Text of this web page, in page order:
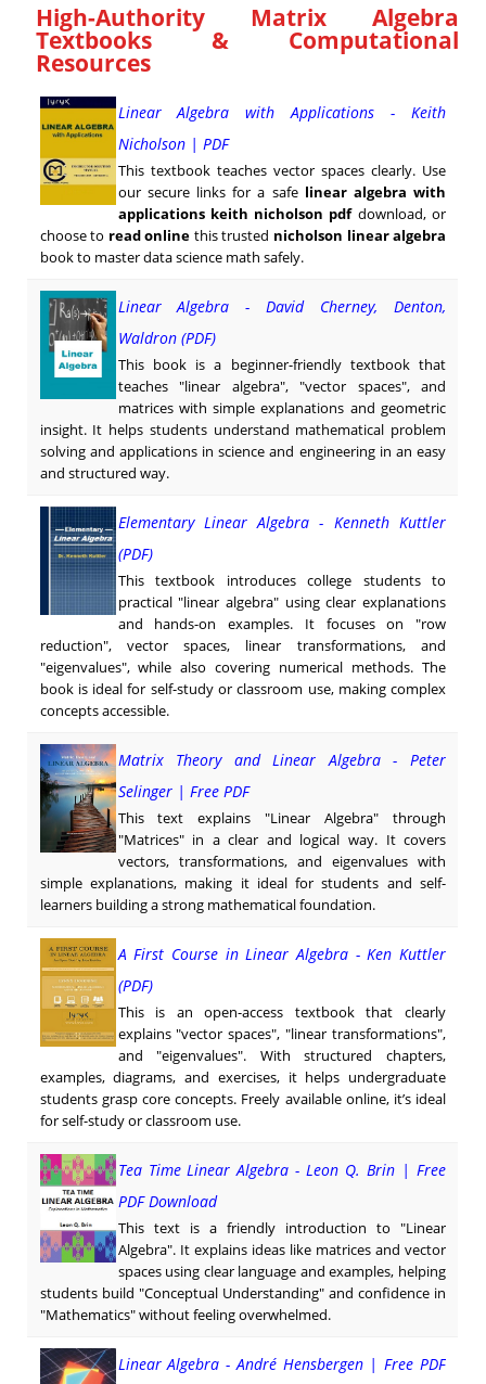
High-Authority Matrix Algebra
Textbooks & Computational
Resources
Linear Algebra with Applications - Keith
Nicholson | PDF
This textbook teaches vector spaces clearly. Use
our secure links for a safe linear algebra with
applications keith nicholson pdfdownload, or
choose to read online this trusted nicholson linear algebra
book to master data science math safely.
Linear Algebra - David Cherney, Denton,
Waldron (PDF)
This book is a beginner-friendly textbook that
teaches "linear algebra", "vector spaces", and
matrices with simple explanations and geometric
insight. It helps students understand mathematical problem
solving and applications in science and engineering in an easy
and structured way.
Elementary Linear Algebra - Kenneth Kuttler
(PDF)
This textbook introduces college students to
practical "linear algebra" using clear explanations
and hands-on examples. It focuses on "row
reduction", vector spaces, linear transformations, and
"eigenvalues", while also covering numerical methods. The
book is ideal for self-study or classroom use, making complex
concepts accessible.
Matrix Theory and Linear Algebra - Peter
Selinger | Free PDF
This text explains "Linear Algebra" through
"Matrices" in a clear and logical way. It covers
vectors, transformations, and eigenvalues with
simple explanations, making it ideal for students and self-
learners building a strong mathematical foundation.
A First Course in Linear Algebra - Ken Kuttler
(PDF)
This is an open-access textbook that clearly
explains "vector spaces", "linear transformations",
and "eigenvalues". With structured chapters,
examples, diagrams, and exercises, it helps undergraduate
students grasp core concepts. Freely available online, it’s ideal
for self-study or classroom use.
Tea Time Linear Algebra - Leon Q. Brin | Free
PDF Download
This text is a friendly introduction to "Linear
Algebra". It explains ideas like matrices and vector
spaces using clear language and examples, helping
students build "Conceptual Understanding" and confidence in
"Mathematics" without feeling overwhelmed.
Linear Algebra - André Hensbergen | Free PDF